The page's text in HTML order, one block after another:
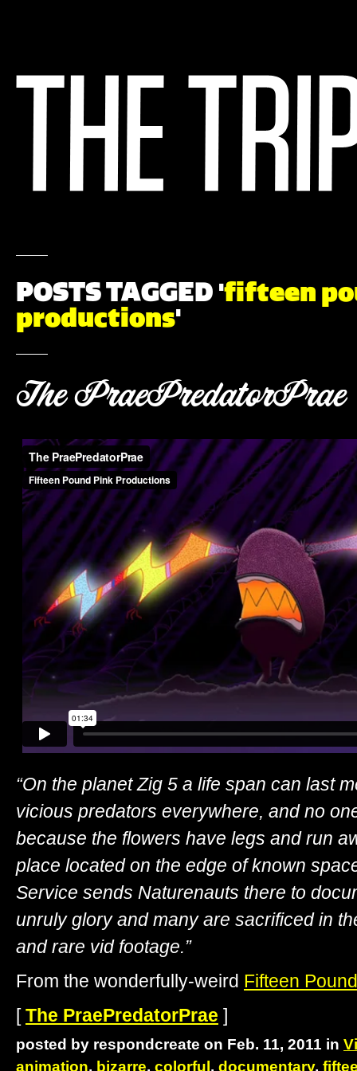
POSTS TAGGED 'fifteen
productions'
The PraePredatorPrae
“On the planet Zig 5 a life span can last
vicious predators everywhere, and no
because the flowers have legs and run
place located on the edge of known
Service sends Naturenauts there to
unruly glory and many are sacrificed in
and rare vid footage.”
From the wonderfully-weird Fifteen
[The PraePredatorPrae ]
posted by respondcreate on Feb. 11, 2011 in
animation, bizarre, colorful, documentary,